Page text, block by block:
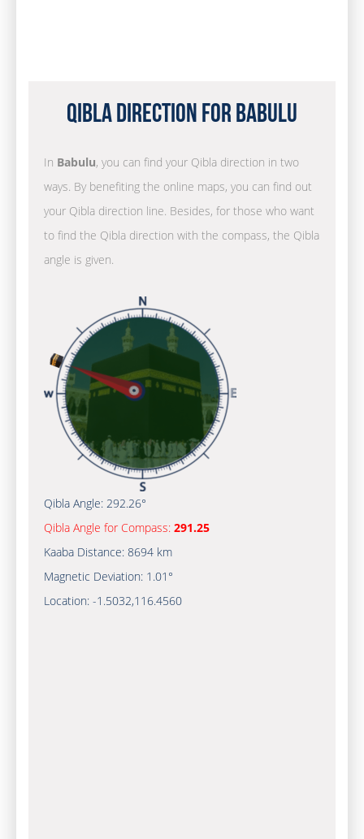
Qibla Direction for Babulu
In Babulu, you can find your Qibla direction in two
ways. By benefiting the online maps, you can find out
your Qibla direction line. Besides, for those who want
to find the Qibla direction with the compass, the Qibla
angle is given.
Qibla Angle: 292.26°
Qibla Angle for Compass: 291.25
Kaaba Distance: 8694 km
Magnetic Deviation: 1.01°
Location: -1.5032,116.4560